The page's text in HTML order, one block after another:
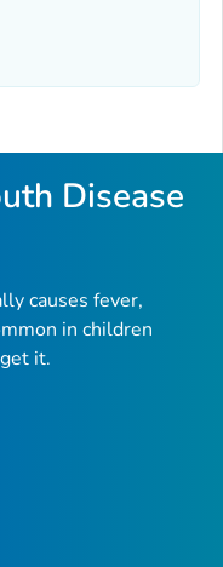
Disease
causes fever,
in children
it.